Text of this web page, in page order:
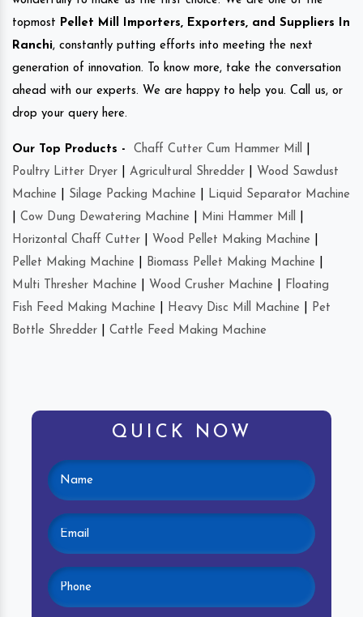
topmost Pellet Mill Importers, Exporters, and Suppliers In
Ranchi, constantly putting efforts into meeting the next
generation of innovation. To know more, take the conversation
ahead with our experts. We are happy to help you. Call us, or
drop your query here.
Our Top Products - Chaff Cutter Cum Hammer Mill
Poultry Litter Dryer
Agricultural Shredder
Wood Sawdust
Machine
Silage Packing Machine
Liquid Separator Machine
Cow Dung Dewatering Machine Mini Hammer Mill
Horizontal Chaff Cutter
Wood Pellet Making Machine
Pellet Making Machine
Biomass Pellet Making Machine
Multi Thresher Machine
Wood Crusher Machine
Floating
Fish Feed Making Machine
Heavy Disc Mill Machine
Pet
Bottle Shredder
Cattle Feed Making Machine
QUICK NOW